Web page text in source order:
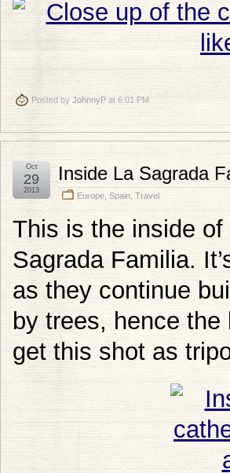
Posted by JohnnyP at 6:01 PM
Inside La Sagrada
Europe Spain Travel
Oct
29
2013
This is the inside of
Sagrada Familia.
as they continue
by trees, hence
get this shot as